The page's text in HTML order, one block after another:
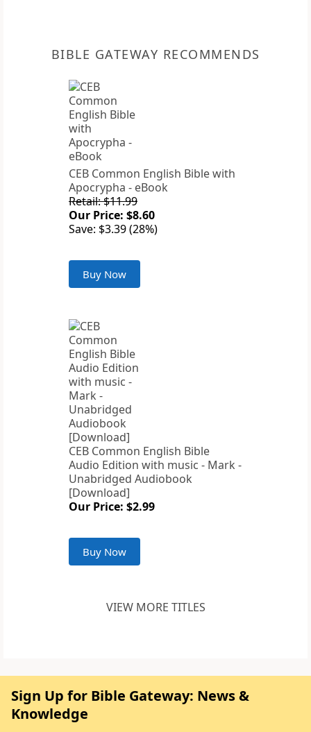
BIBLE GATEWAY RECOMMENDS
CEB Common English Bible with
Apocrypha - eBook
Retail: $11.99
Our Price: $8.60
Save: $3.39 (28%)
Buy Now
CEB Common English Bible
Audio Edition with music - Mark -
Unabridged Audiobook
[Download]
Our Price: $2.99
Buy Now
VIEW MORE TITLES
Sign Up for Bible Gateway: News &
Knowledge